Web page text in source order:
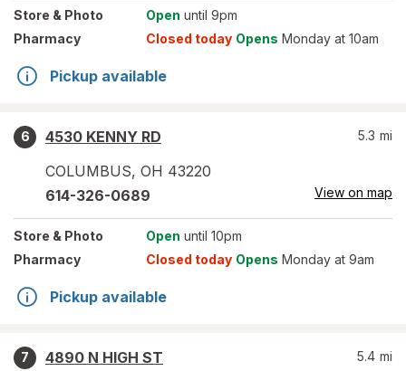
Store & Photo Open until 9pm
Pharmacy
Closed today Opens Monday at 10am
Pickup available
6
4530 KENNY RD
COLUMBUS, OH 43220
5.3 mi
614-326-0689 View on map
Store & Photo Open until 10pm
Pharmacy
Closed today Opens Monday at 9am
Pickup available
7
4890 N HIGH ST
5.4 mi